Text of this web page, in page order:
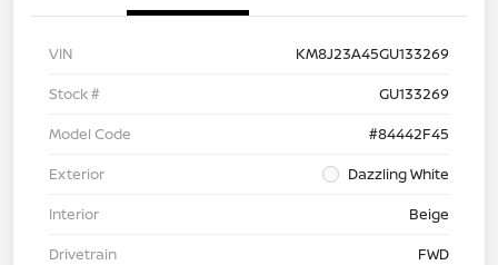
VIN
KM8J23A45GU133269
Stock #
GU133269
Model Code
#84442F45
Exterior
Dazzling White
Interior
Beige
Drivetrain
FWD